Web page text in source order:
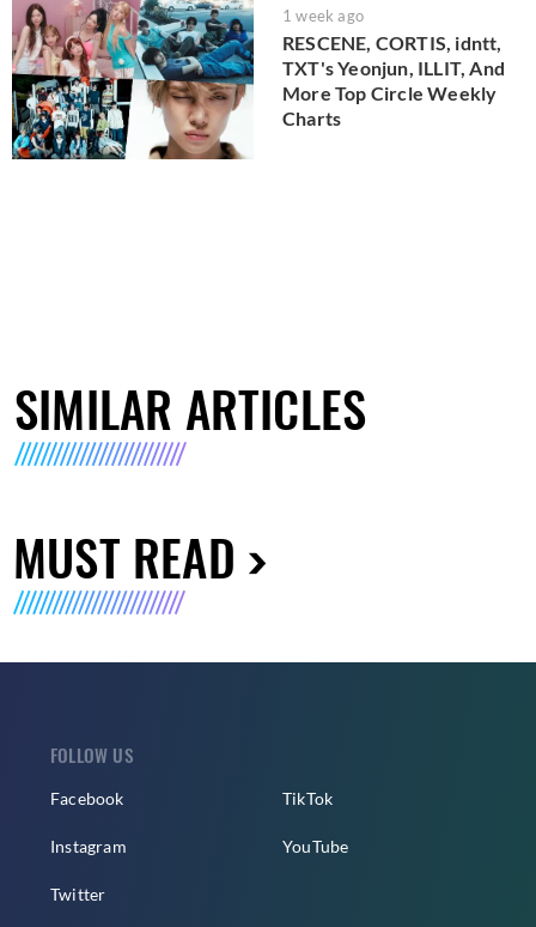
1 week ago
RESCENE, CORTIS, idntt,
TXT's Yeonjun, ILLIT, And
More Top Circle Weekly
Charts
SIMILAR ARTICLES
MUST READ
FOLLOW US
Facebook
Instagram
Twitter
TikTok
YouTube